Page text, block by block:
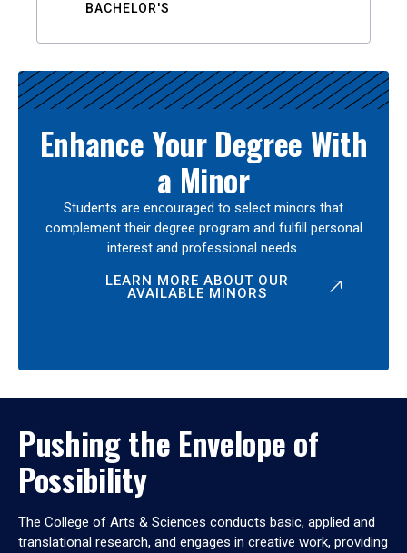
BACHELOR'S
Enhance Your Degree With
a Minor
Students are encouraged to select minors that
complement their degree program and fulfill personal
interest and professional needs.
LEARN MORE ABOUT OUR
AVAILABLE MINORS
Pushing the Envelope of
Possibility
The College of Arts & Sciences conducts basic, applied and
translational research, and engages in creative work, providing